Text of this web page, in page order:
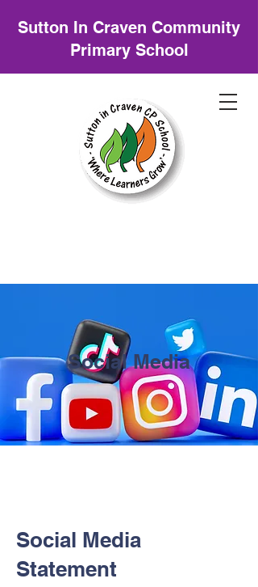
Sutton In Craven Community
Primary School
Social Media
Social Media
Statement